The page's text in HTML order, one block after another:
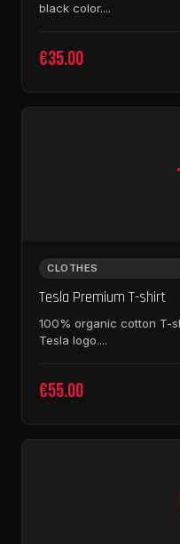
black color....
€35.00
CLOTHES
Tesla Premium T-shirt
100% organic cotton T-
Tesla logo....
€55.00